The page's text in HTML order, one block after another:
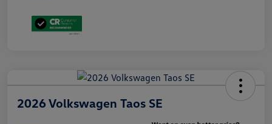
2026 Volkswagen Taos SE